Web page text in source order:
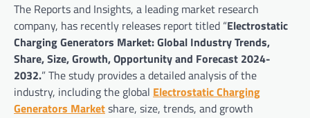
The Reports and Insights, a leading market research
company, has recently releases report titled “Electrostatic
Charging Generators Market: Global Industry Trends,
Share, Size, Growth, Opportunity and Forecast 2024-
2032.” The study provides a detailed analysis of the
industry, including the global Electrostatic Charging
Generators Marketshare, size, trends, and growth